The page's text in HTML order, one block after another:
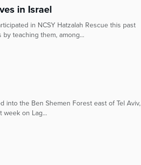
in Israel
in NCSY Hatzalah Rescue this past
teaching them, among...
into the Ben Shemen Forest east of Tel Aviv,
week on Lag...